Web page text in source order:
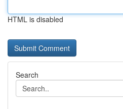
HTML is disabled
Search